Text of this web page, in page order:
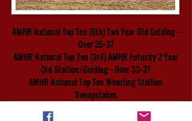
AMHR National Top Ten (6th) Two Year Old Gelding -
Over 35-37
AMHR National Top Ten (3rd) AMHR Futurity 2 Year
Old Stallion/Gelding - Over 33-37
AMHR National Top Ten Weanling Stallion
Sweepstakes
Presented by Emily Conders of Nirvana Training